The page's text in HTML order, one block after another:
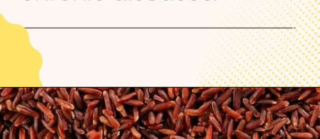
Opening https://thelifesciencesmagazine.com/healthiest-types-of-rice/